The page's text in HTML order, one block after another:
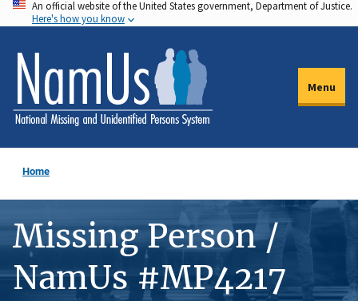
Skip
to
main
content
An official website of the United States government, Department of Justice.
Here's how you know
Menu
Home
Missing Person /
NamUs #MP4217